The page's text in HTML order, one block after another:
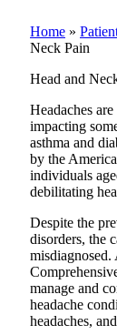
Home »
Neck Pain
Head and
Headaches
impacting
asthma and
by the
individuals
debilitating
Despite the
disorders, the
misdiagnosed.
manage and
headache
headaches,